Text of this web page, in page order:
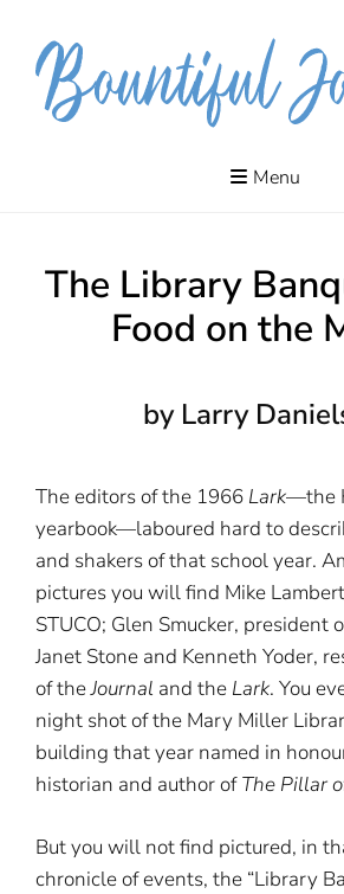
content
Menu
The Library
Food on the
by Larry
The editors of the 1966 Lark—the
yearbook—laboured hard to
and shakers of that school year.
pictures you will find Mike
STUCO; Glen Smucker, president
Janet Stone and Kenneth Yoder,
of theJournal and the Lark. You
night shot of the Mary Miller
building that year named in
historian and author ofThe Pillar
But you will not find pictured, in
chronicle of events, the “Library